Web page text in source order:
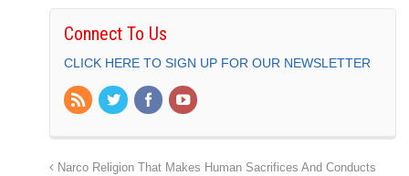
Connect To Us
CLICK HERE TO SIGN UP FOR OUR NEWSLETTER
Narco Religion That Makes Human Sacrifices And Conducts